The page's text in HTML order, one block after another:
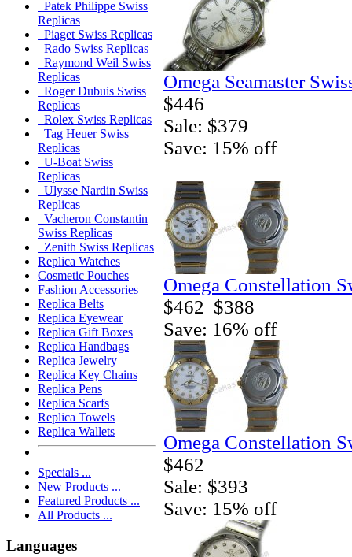
Patek Philippe Swiss
Replicas
Piaget Swiss Replicas
Rado Swiss Replicas
Raymond Weil Swiss
Replicas
Roger Dubuis Swiss
Replicas
Rolex Swiss Replicas
Tag Heuer Swiss
Replicas
U-Boat Swiss
Replicas
Ulysse Nardin Swiss
Replicas
Vacheron Constantin
Swiss Replicas
Zenith Swiss Replicas
Replica Watches
Cosmetic Pouches
Fashion Accessories
Replica Belts
Replica Eyewear
Replica Gift Boxes
Replica Handbags
Replica Jewelry
Replica Key Chains
Replica Pens
Replica Scarfs
Replica Towels
Replica Wallets
Specials ...
New Products ...
Featured Products ...
All Products ...
Languages
Omega Seamaster
$446
Sale: $379
Save: 15% off
Omega Constellation
$462 $388
Save: 16% off
Omega Constellation
$462
Sale: $393
Save: 15% off